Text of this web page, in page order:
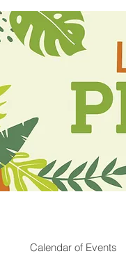
Calendar of Events